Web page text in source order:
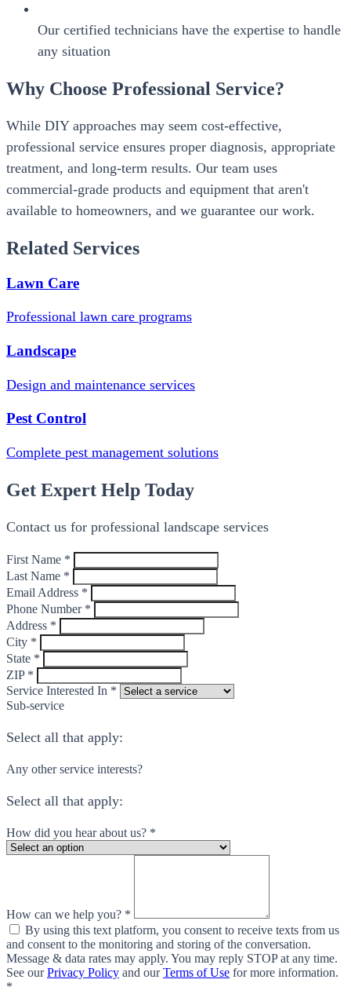
Our certified technicians have the expertise to handle
any situation
Why Choose Professional Service?
While DIY approaches may seem cost-effective,
professional service ensures proper diagnosis, appropriate
treatment, and long-term results. Our team uses
commercial-grade products and equipment that aren't
available to homeowners, and we guarantee our work.
Related Services
Lawn Care
Professional lawn care programs
Landscape
Design and maintenance services
Pest Control
Complete pest management solutions
Get Expert Help Today
Contact us for professional landscape services
First Name *
Last Name *
Email Address *
Phone Number *
Address *
City *
State *
ZIP *
Service Interested In *
Sub-service
Select all that apply:
Any other service interests?
Select all that apply:
How did you hear about us? *
How can we help you? *
By using this text platform, you consent to receive texts from us
and consent to the monitoring and storing of the conversation.
Message & data rates may apply. You may reply STOP at any time.
See ourPrivacy Policy and ourTerms of Use for more information.
*